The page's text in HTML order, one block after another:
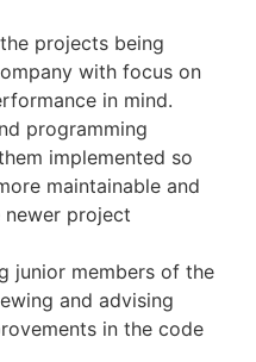
projects being
with focus on
in mind.
programming
implemented so
maintainable and
project
junior members of the
and advising
in the code